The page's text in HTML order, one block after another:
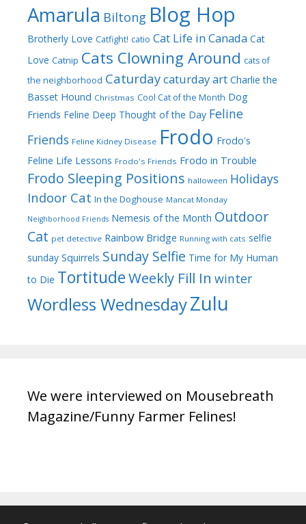
Amarula Biltong Blog Hop
Brotherly Love Catfight! catio Cat Life in Canada Cat
Love Catnip Cats Clowning Around cats of
the neighborhood Caturdaycaturday art Charlie the
Basset Hound Christmas Cool Cat of the Month Dog
Friends Feline Deep Thought of the Day Feline
Friends Feline Kidney Disease Frodo Frodo's
Feline Life Lessons Frodo's Friends Frodo in Trouble
Frodo Sleeping Positions halloween Holidays
Indoor Cat In the Doghouse Mancat Monday
Neighborhood Friends Nemesis of the Month Outdoor
Cat pet detective Rainbow Bridge Running with cats selfie
sunday Squirrels Sunday Selfie Time for My Human
to Die TortitudeWeekly Fill In winter
Wordless WednesdayZulu
We were interviewed on Mousebreath
Magazine/Funny Farmer Felines!